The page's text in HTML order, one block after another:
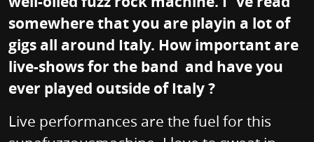
somewhere that you are playin a lot of
gigs all around Italy. How important are
live-shows for the band and have you
ever played outside of Italy ?
Live performances are the fuel for this